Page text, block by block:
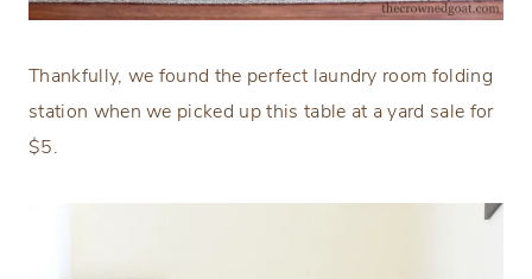
Thankfully, we found the perfect laundry room folding
station when we picked up this table at a yard sale for
$5.